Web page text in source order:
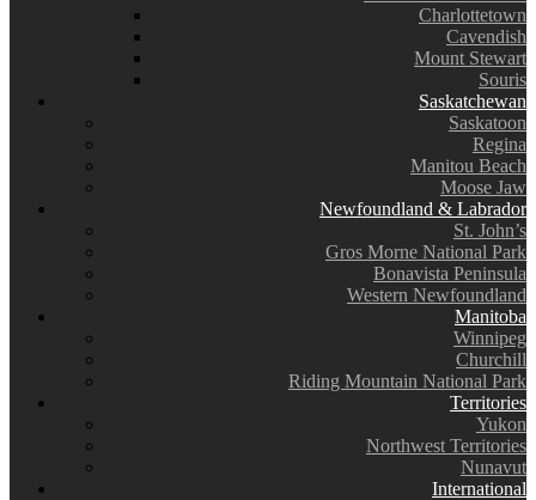
Charlottetown
Cavendish
Mount Stewart
Souris
Saskatchewan
Saskatoon
Regina
Manitou Beach
Moose Jaw
Newfoundland & Labrador
St. John’s
Gros Morne National Park
Bonavista Peninsula
Western Newfoundland
Manitoba
Winnipeg
Churchill
Riding Mountain National Park
Territories
Yukon
Northwest Territories
Nunavut
International